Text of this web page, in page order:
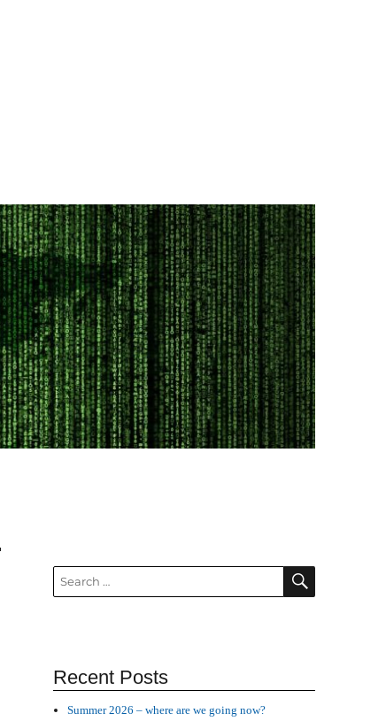
Search
for:
SEARCH
Recent Posts
Summer 2026 – where are we going now?